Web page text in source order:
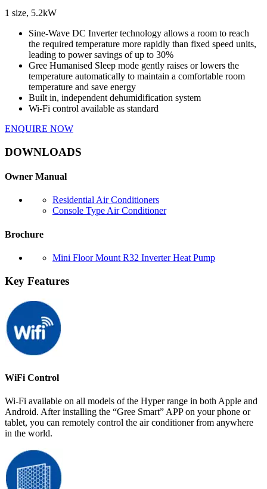
1 size, 5.2kW
Sine-Wave DC Inverter technology allows a room to reach
the required temperature more rapidly than fixed speed units,
leading to power savings of up to 30%
Gree Humanised Sleep mode gently raises or lowers the
temperature automatically to maintain a comfortable room
temperature and save energy
Built in, independent dehumidification system
Wi-Fi control available as standard
ENQUIRE NOW
DOWNLOADS
Owner Manual
Residential Air Conditioners
Console Type Air Conditioner
Brochure
Mini Floor Mount R32 Inverter Heat Pump
Key Features
WiFi Control
Wi-Fi available on all models of the Hyper range in both Apple and
Android. After installing the “Gree Smart” APP on your phone or
tablet, you can remotely control the air conditioner from anywhere
in the world.